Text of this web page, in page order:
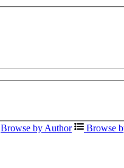
Browse by Author Browse